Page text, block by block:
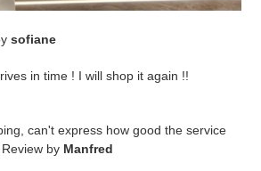
sofiane
in time ! I will shop it again !!
can't express how good the service
by Manfred